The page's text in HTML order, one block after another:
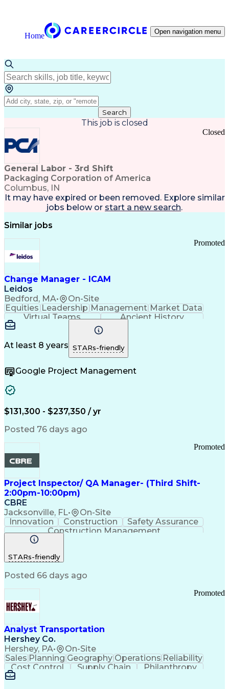
Home Open navigation menu
Search
This job is closed
General Labor - 3rd Shift
Packaging Corporation of America
Columbus, IN
Closed
It may have expired or been removed. Explore similar
jobs below or start a new search.
Similar jobs
Change Manager - ICAM
Leidos
Bedford, MA• On-Site
Promoted
Equities Leadership Management Market Data
Virtual Teams
Ancient History
Agile Methodology
Program Management
Internal Reporting
External Reporting
Service Operations
Top Secret Clearance
Stakeholder Management
Change Management Strategy
Federal Acquisition Regulation
Benefits Realization Management
At least 8 years STARs-friendly
Google Project Management
$131,300 - $237,350 / yr
Posted 76 days ago
Project Inspector/ QA Manager- (Third Shift-
2:00pm-10:00pm)
CBRE
Jacksonville, FL• On-Site
Promoted
Innovation Construction
Safety Assurance
Construction Management
STARs-friendly
Posted 66 days ago
Analyst Transportation
Hershey Co.
Hershey, PA• On-Site
Promoted
Sales Planning Geography Operations Reliability
Cost Control
Supply Chain
Philanthropy
Mental Health